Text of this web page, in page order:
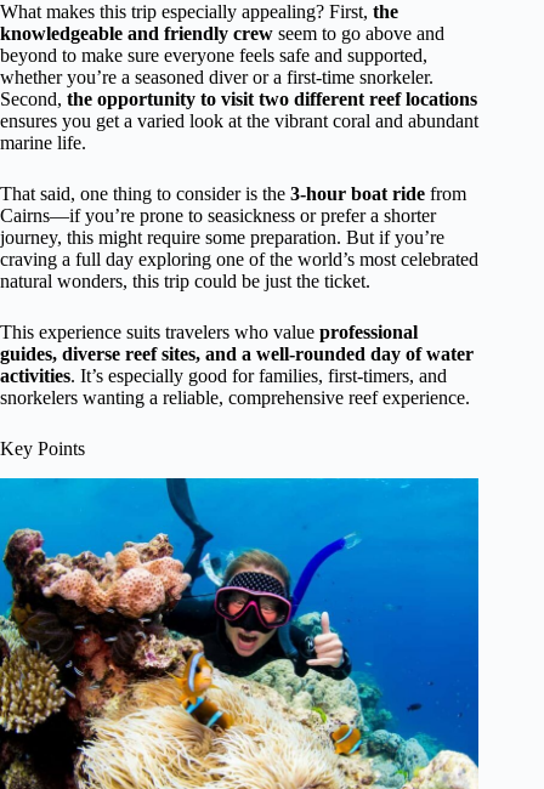
What makes this trip especially appealing? First, the
knowledgeable and friendly crew seem to go above and
beyond to make sure everyone feels safe and supported,
whether you’re a seasoned diver or a first-time snorkeler.
Second, the opportunity to visit two different reef locations
ensures you get a varied look at the vibrant coral and abundant
marine life.
That said, one thing to consider is the 3-hour boat ride from
Cairns—if you’re prone to seasickness or prefer a shorter
journey, this might require some preparation. But if you’re
craving a full day exploring one of the world’s most celebrated
natural wonders, this trip could be just the ticket.
This experience suits travelers who value professional
guides, diverse reef sites, and a well-rounded day of water
activities. It’s especially good for families, first-timers, and
snorkelers wanting a reliable, comprehensive reef experience.
Key Points